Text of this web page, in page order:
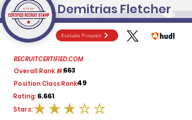
Evaluate Prospect
RECRUITCERTIFIED.COM
Overall Rank #:663
Position Class Rank:49
Rating:6.661
average rating is 3 out of 5
Stars:
Demitrias Fletcher